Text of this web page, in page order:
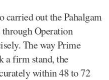
carried out the Pahalgam
Operation
The way Prime
a firm stand, the
within 48 to 72